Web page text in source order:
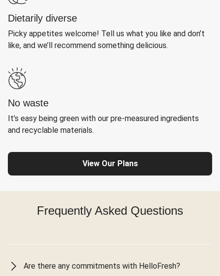
Dietarily diverse
Picky appetites welcome! Tell us what you like and don’t
like, and we’ll recommend something delicious.
No waste
It’s easy being green with our pre-measured ingredients
and recyclable materials.
View Our Plans
Frequently Asked Questions
Are there any commitments with HelloFresh?